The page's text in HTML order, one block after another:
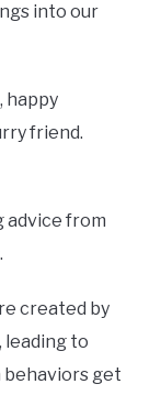
into our
happy
friend.
advice from
created by
leading to
get